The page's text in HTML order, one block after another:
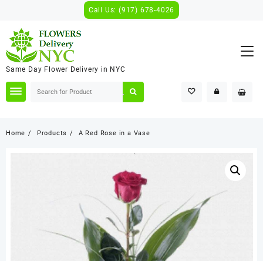
content
Call Us: (917) 678-4026
Same Day Flower Delivery in NYC
Home Products A Red Rose in a Vase